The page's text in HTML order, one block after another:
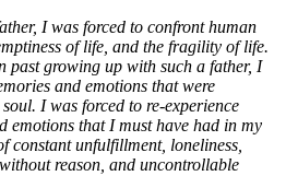
I was forced to confront human
of life, and the fragility of life.
past growing up with such a father, I
and emotions that were
I was forced to re-experience
emotions that I must have had in my
constant unfulfillment, loneliness,
reason, and uncontrollable